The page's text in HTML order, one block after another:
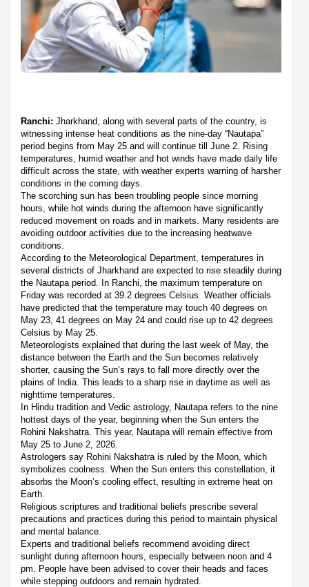
Ranchi: Jharkhand, along with several parts of the country, is
witnessing intense heat conditions as the nine-day “Nautapa”
period begins from May 25 and will continue till June 2. Rising
temperatures, humid weather and hot winds have made daily life
difficult across the state, with weather experts warning of harsher
conditions in the coming days.
The scorching sun has been troubling people since morning
hours, while hot winds during the afternoon have significantly
reduced movement on roads and in markets. Many residents are
avoiding outdoor activities due to the increasing heatwave
conditions.
According to the Meteorological Department, temperatures in
several districts of Jharkhand are expected to rise steadily during
the Nautapa period. In Ranchi, the maximum temperature on
Friday was recorded at 39.2 degrees Celsius. Weather officials
have predicted that the temperature may touch 40 degrees on
May 23, 41 degrees on May 24 and could rise up to 42 degrees
Celsius by May 25.
Meteorologists explained that during the last week of May, the
distance between the Earth and the Sun becomes relatively
shorter, causing the Sun’s rays to fall more directly over the
plains of India. This leads to a sharp rise in daytime as well as
nighttime temperatures.
In Hindu tradition and Vedic astrology, Nautapa refers to the nine
hottest days of the year, beginning when the Sun enters the
Rohini Nakshatra. This year, Nautapa will remain effective from
May 25 to June 2, 2026.
Astrologers say Rohini Nakshatra is ruled by the Moon, which
symbolizes coolness. When the Sun enters this constellation, it
absorbs the Moon’s cooling effect, resulting in extreme heat on
Earth.
Religious scriptures and traditional beliefs prescribe several
precautions and practices during this period to maintain physical
and mental balance.
Experts and traditional beliefs recommend avoiding direct
sunlight during afternoon hours, especially between noon and 4
pm. People have been advised to cover their heads and faces
while stepping outdoors and remain hydrated.